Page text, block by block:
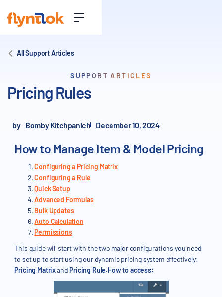
All Support Articles
SUPPORT ARTICLES
Pricing Rules
by Bomby Kitchpanich December 10, 2024
How to Manage Item & Model Pricing
Configuring a Pricing Matrix
Configuring a Rule
Quick Setup
Advanced Formulas
Bulk Updates
Auto Calculation
Permissions
This guide will start with the two major configurations you need
to set up to start using our dynamic pricing system effectively:
Pricing Matrixand Pricing Rule.How to access: